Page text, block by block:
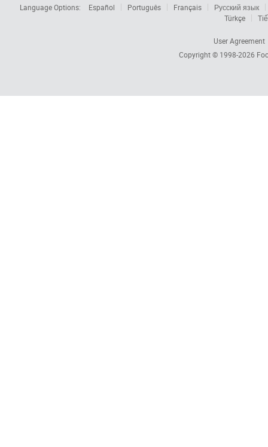
Language Options:
Español Português Français
Русский язык
Türkçe
User Agreement
Copyright © 1998-2026